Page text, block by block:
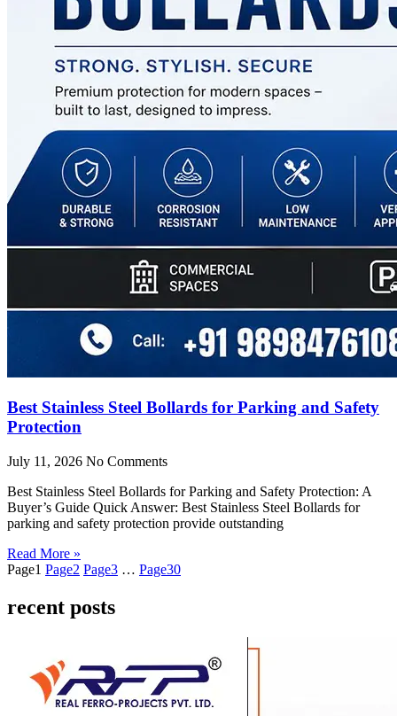
Best Stainless Steel Bollards for Parking and Safety
Protection
July 11, 2026 No Comments
Best Stainless Steel Bollards for Parking and Safety Protection: A
Buyer’s Guide Quick Answer: Best Stainless Steel Bollards for
parking and safety protection provide outstanding
Read More »
Page1 Page2 Page3 … Page30
recent posts